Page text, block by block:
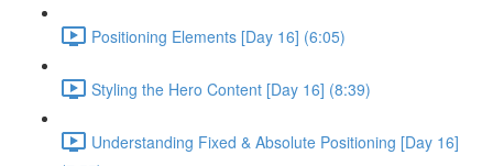
Positioning Elements [Day 16] (6:05)
Styling the Hero Content [Day 16] (8:39)
Understanding Fixed & Absolute Positioning [Day 16]